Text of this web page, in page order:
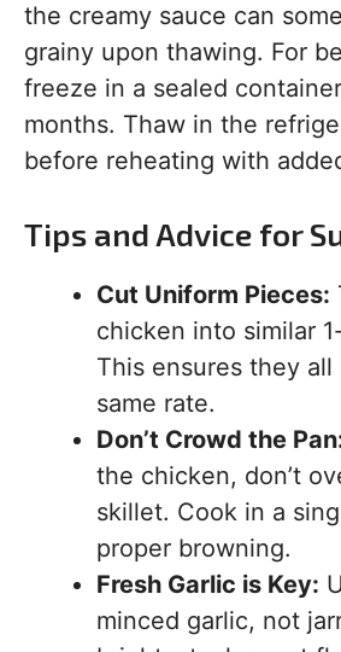
the creamy sauce can
grainy upon thawing. For
freeze in a sealed
months. Thaw in the
before reheating with
Tips and Advice for
Cut Uniform Pieces:
chicken into similar
This ensures they
same rate.
Don’t Crowd the
the chicken, don’t
skillet. Cook in a
proper browning.
Fresh Garlic is Key:
minced garlic, not